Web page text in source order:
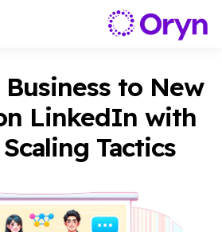
Business to New
LinkedIn with
Tactics